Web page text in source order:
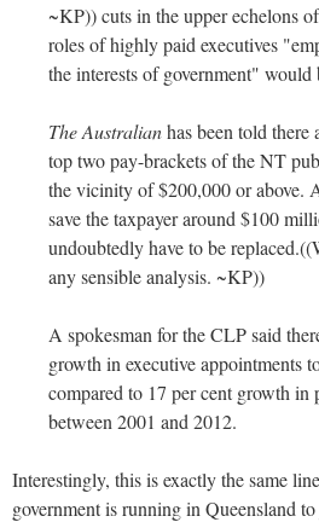
~KP)) cuts in the upper echelons
roles of highly paid executives
the interests of government" would
The Australianhas been told there
top two pay-brackets of the NT
the vicinity of $200,000 or above.
save the taxpayer around $100
undoubtedly have to be
any sensible analysis. ~KP))
A spokesman for the CLP said
growth in executive appointments
compared to 17 per cent growth
between 2001 and 2012.
Interestingly, this is exactly the same
government is running in Queensland